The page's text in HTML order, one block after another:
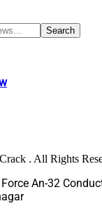
. All Rights
An-32